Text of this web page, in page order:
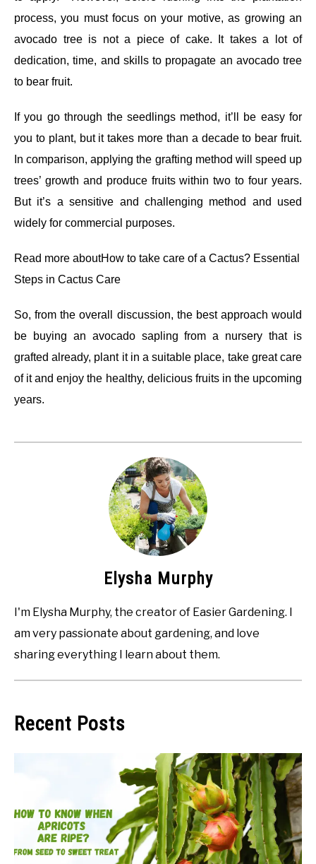
process, you must focus on your motive, as growing an
avocado tree is not a piece of cake. It takes a lot of
dedication, time, and skills to propagate an avocado tree
to bear fruit.
If you go through the seedlings method, it’ll be easy for
you to plant, but it takes more than a decade to bear fruit.
In comparison, applying the grafting method will speed up
trees’ growth and produce fruits within two to four years.
But it’s a sensitive and challenging method and used
widely for commercial purposes.
Read more aboutHow to take care of a Cactus? Essential
Steps in Cactus Care
So, from the overall discussion, the best approach would
be buying an avocado sapling from a nursery that is
grafted already, plant it in a suitable place, take great care
of it and enjoy the healthy, delicious fruits in the upcoming
years.
Elysha Murphy
I'm Elysha Murphy, the creator of Easier Gardening. I
am very passionate about gardening, and love
sharing everything I learn about them.
Recent Posts